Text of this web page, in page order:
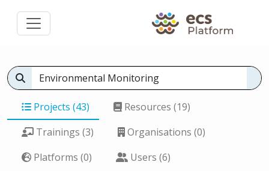
Projects (43)
Resources (19)
Trainings (3)
Organisations (0)
Platforms (0)
Users (6)